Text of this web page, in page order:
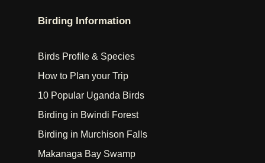
Birding Information
Birds Profile & Species
How to Plan your Trip
10 Popular Uganda Birds
Birding in Bwindi Forest
Birding in Murchison Falls
Makanaga Bay Swamp